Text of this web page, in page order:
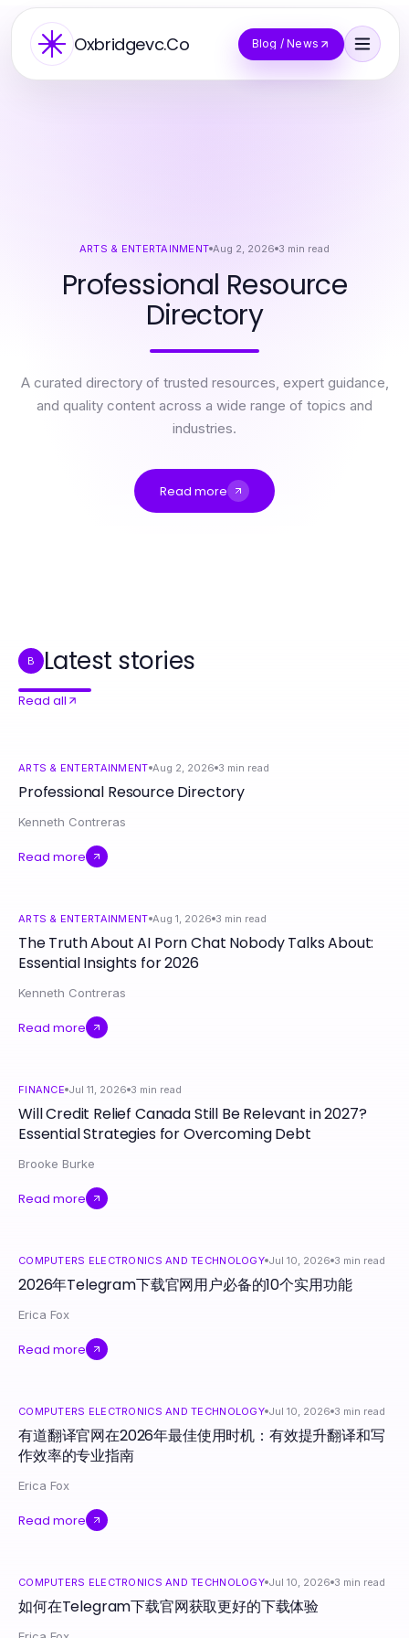
Oxbridgevc.Co Blog / News
ARTS & ENTERTAINMENT Aug 2, 2026 3 min read
Professional Resource
Directory
A curated directory of trusted resources, expert guidance,
and quality content across a wide range of topics and
industries.
Read more
B Latest stories
Read all
ARTS & ENTERTAINMENT Aug 2, 2026 3 min read
Professional Resource Directory
Kenneth Contreras
Read more
ARTS & ENTERTAINMENT Aug 1, 2026 3 min read
The Truth About AI Porn Chat Nobody Talks About:
Essential Insights for 2026
Kenneth Contreras
Read more
FINANCE Jul 11, 2026 3 min read
Will Credit Relief Canada Still Be Relevant in 2027?
Essential Strategies for Overcoming Debt
Brooke Burke
Read more
COMPUTERS ELECTRONICS AND TECHNOLOGY Jul 10, 2026 3 min read
2026年Telegram下载官网用户必备的10个实用功能
Erica Fox
Read more
COMPUTERS ELECTRONICS AND TECHNOLOGY Jul 10, 2026 3 min read
有道翻译官网在2026年最佳使用时机：有效提升翻译和写
作效率的专业指南
Erica Fox
Read more
COMPUTERS ELECTRONICS AND TECHNOLOGY Jul 10, 2026 3 min read
如何在Telegram下载官网获取更好的下载体验